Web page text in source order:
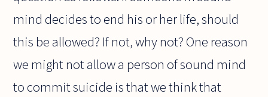
mind decides to end his or her life, should
this be allowed? If not, why not? One reason
we might not allow a person of sound mind
to commit suicide is that we think that